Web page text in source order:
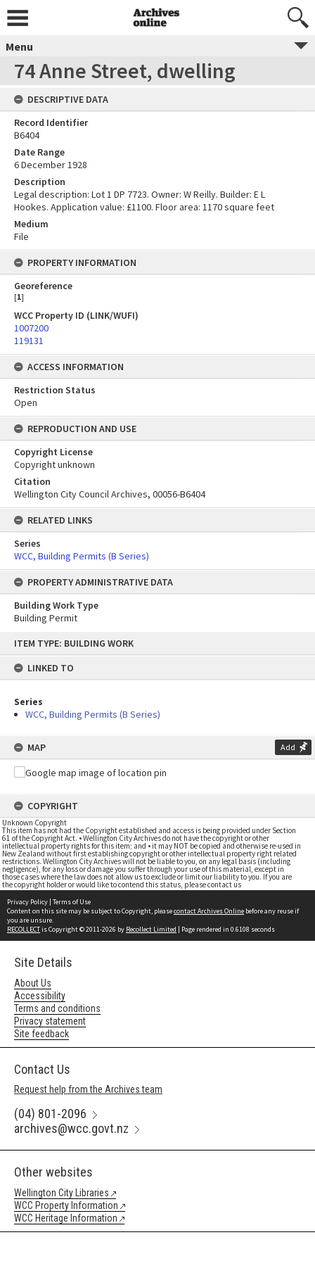
content
ITEM TYPE: BUILDING WORK
LINKED TO
Series
WCC, Building Permits (B Series)
MAP Add
COPYRIGHT
Unknown Copyright
This item has not had the Copyright established and access is being provided under Section
61 of the Copyright Act. • Wellington City Archives do not have the copyright or other
intellectual property rights for this item; and • it may NOT be copied and otherwise re-used in
New Zealand without first establishing copyright or other intellectual property right related
restrictions. Wellington City Archives will not be liable to you, on any legal basis (including
negligence), for any loss or damage you suffer through your use of this material, except in
those cases where the law does not allow us to exclude or limit our liability to you. If you are
the copyright holder or would like to contend this status, please contact us
Menu
74 Anne Street, dwelling
DESCRIPTIVE DATA
Record Identifier
B6404
Date Range
6 December 1928
Description
Legal description: Lot 1 DP 7723. Owner: W Reilly. Builder: E L
Hookes. Application value: £1100. Floor area: 1170 square feet
Medium
File
PROPERTY INFORMATION
Georeference
[1]
WCC Property ID (LINK/WUFI)
1007200
119131
ACCESS INFORMATION
Restriction Status
Open
REPRODUCTION AND USE
Copyright License
Copyright unknown
Citation
Wellington City Council Archives, 00056-B6404
RELATED LINKS
Series
WCC, Building Permits (B Series)
PROPERTY ADMINISTRATIVE DATA
Building Work Type
Building Permit
Privacy Policy | Terms of Use
Content on this site may be subject to Copyright, pleasecontact Archives Online before any reuse if
you are unsure.
RECOLLECTis Copyright © 2011-2026 by Recollect Limited | Page rendered in 0.6108 seconds
Site Details
About Us
Accessibility
Terms and conditions
Privacy statement
Site feedback
Contact Us
Request help from the Archives team
(04) 801-2096
archives@wcc.govt.nz
Other websites
Wellington City Libraries
WCC Property Information
WCC Heritage Information